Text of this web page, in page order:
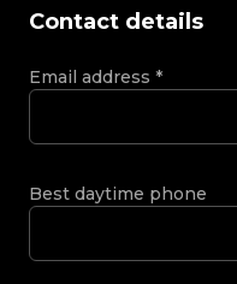
Contact details
Email address *
Best daytime phone